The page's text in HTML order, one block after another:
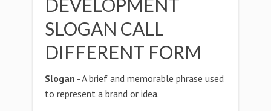
DEVELOPMENT
SLOGAN CALL
DIFFERENT FORM
Slogan - A brief and memorable phrase used
to represent a brand or idea.